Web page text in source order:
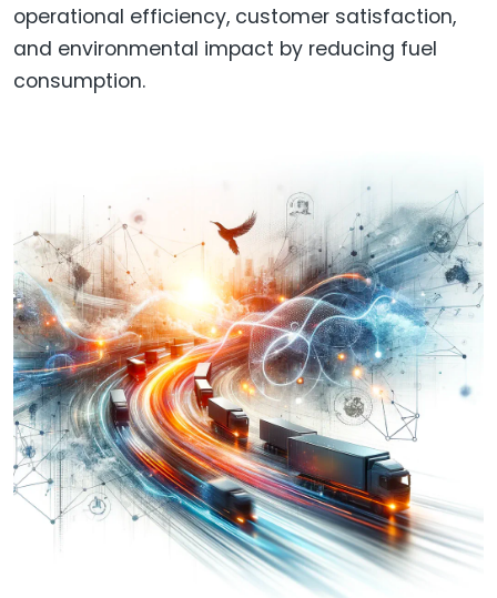
operational efficiency, customer satisfaction,
and environmental impact by reducing fuel
consumption.